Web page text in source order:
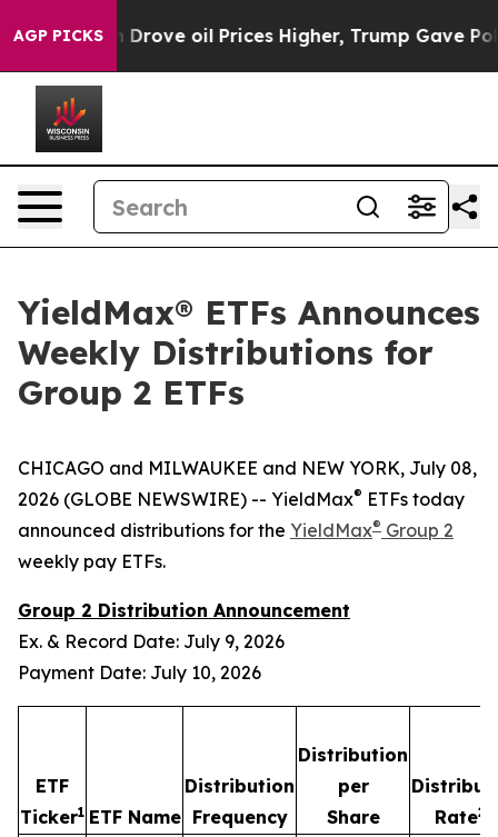
AGP PICKS
oil Prices Higher, Trump Gave Politically
YieldMax® ETFs Announces
Weekly Distributions for
Group 2 ETFs
CHICAGO and MILWAUKEE and NEW YORK, July 08,
2026 (GLOBE NEWSWIRE) -- YieldMax® ETFs today
announced distributions for the YieldMax® Group 2
weekly pay ETFs.
Group 2 Distribution Announcement
Ex. & Record Date: July 9, 2026
Payment Date: July 10, 2026
ETF
Ticker1 ETF Name
Distribution
Frequency
Distribution
per
Share
Rate2,4